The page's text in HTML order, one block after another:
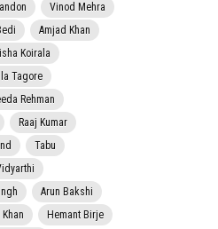
Vinod Mehra
Amjad Khan
Koirala
Tagore
Rehman
Raaj Kumar
Tabu
Arun Bakshi
Khan
Hemant Birje